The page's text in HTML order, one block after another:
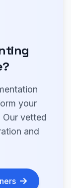
your
Our vetted
and